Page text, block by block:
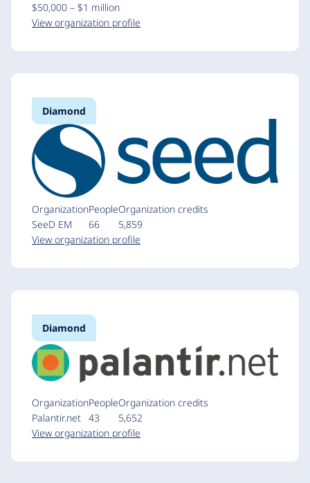
$50,000 – $1 million
View organization profile
Diamond
Organization
SeeD EM
People
66
Organization credits
5,859
View organization profile
Diamond
Organization
Palantir.net
People
43
Organization credits
5,652
View organization profile